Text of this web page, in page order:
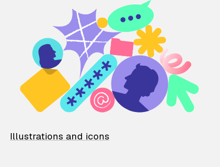
Illustrations and icons